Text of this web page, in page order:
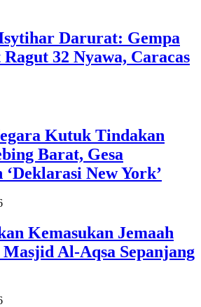
Darurat: Gempa
32 Nyawa, Caracas
Kutuk Tindakan
Barat, Gesa
‘Deklarasi New York’
Kemasukan Jemaah
Al-Aqsa Sepanjang